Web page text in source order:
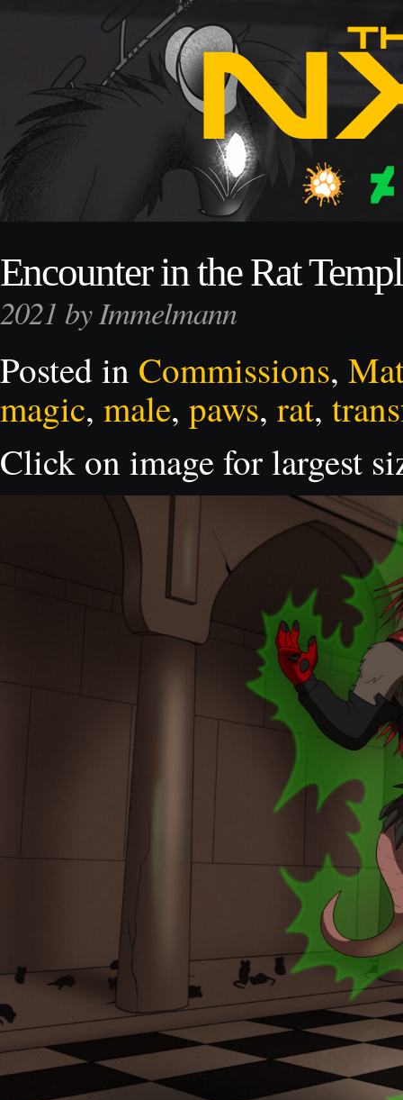
Encounter in the Rat
2021 by Immelmann
Posted in Commissions,
magic, male, paws, rat,
Click on image for largest